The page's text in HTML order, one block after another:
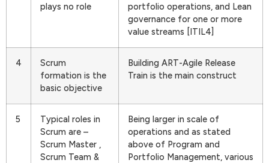
plays no role
portfolio operations, and Lean
governance for one or more
value streams [ITIL4]
4
Scrum
formation is the
basic objective
Building ART-Agile Release
Train is the main construct
5
Typical roles in
Scrum are –
Scrum Master ,
Scrum Team &
Being larger in scale of
operations and as stated
above of Program and
Portfolio Management, various